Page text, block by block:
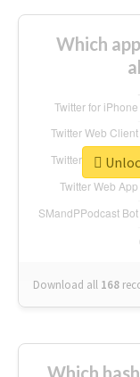
Which
Download all 168
Which